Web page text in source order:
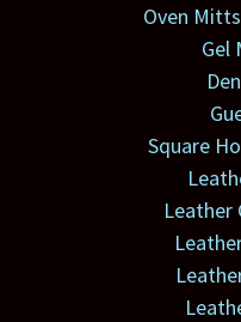
Oven
Gel
Square
Leather